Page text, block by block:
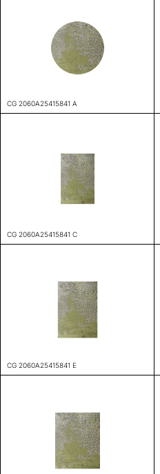
CG 2060A25415841 A
CG 2060A25415841 C
CG 2060A25415841 E